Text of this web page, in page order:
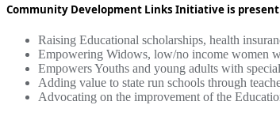
Community Development Links Initiative is
Raising Educational scholarships, health
Empowering Widows, low/no income women
Empowers Youths and young adults with
Adding value to state run schools through
Advocating on the improvement of the